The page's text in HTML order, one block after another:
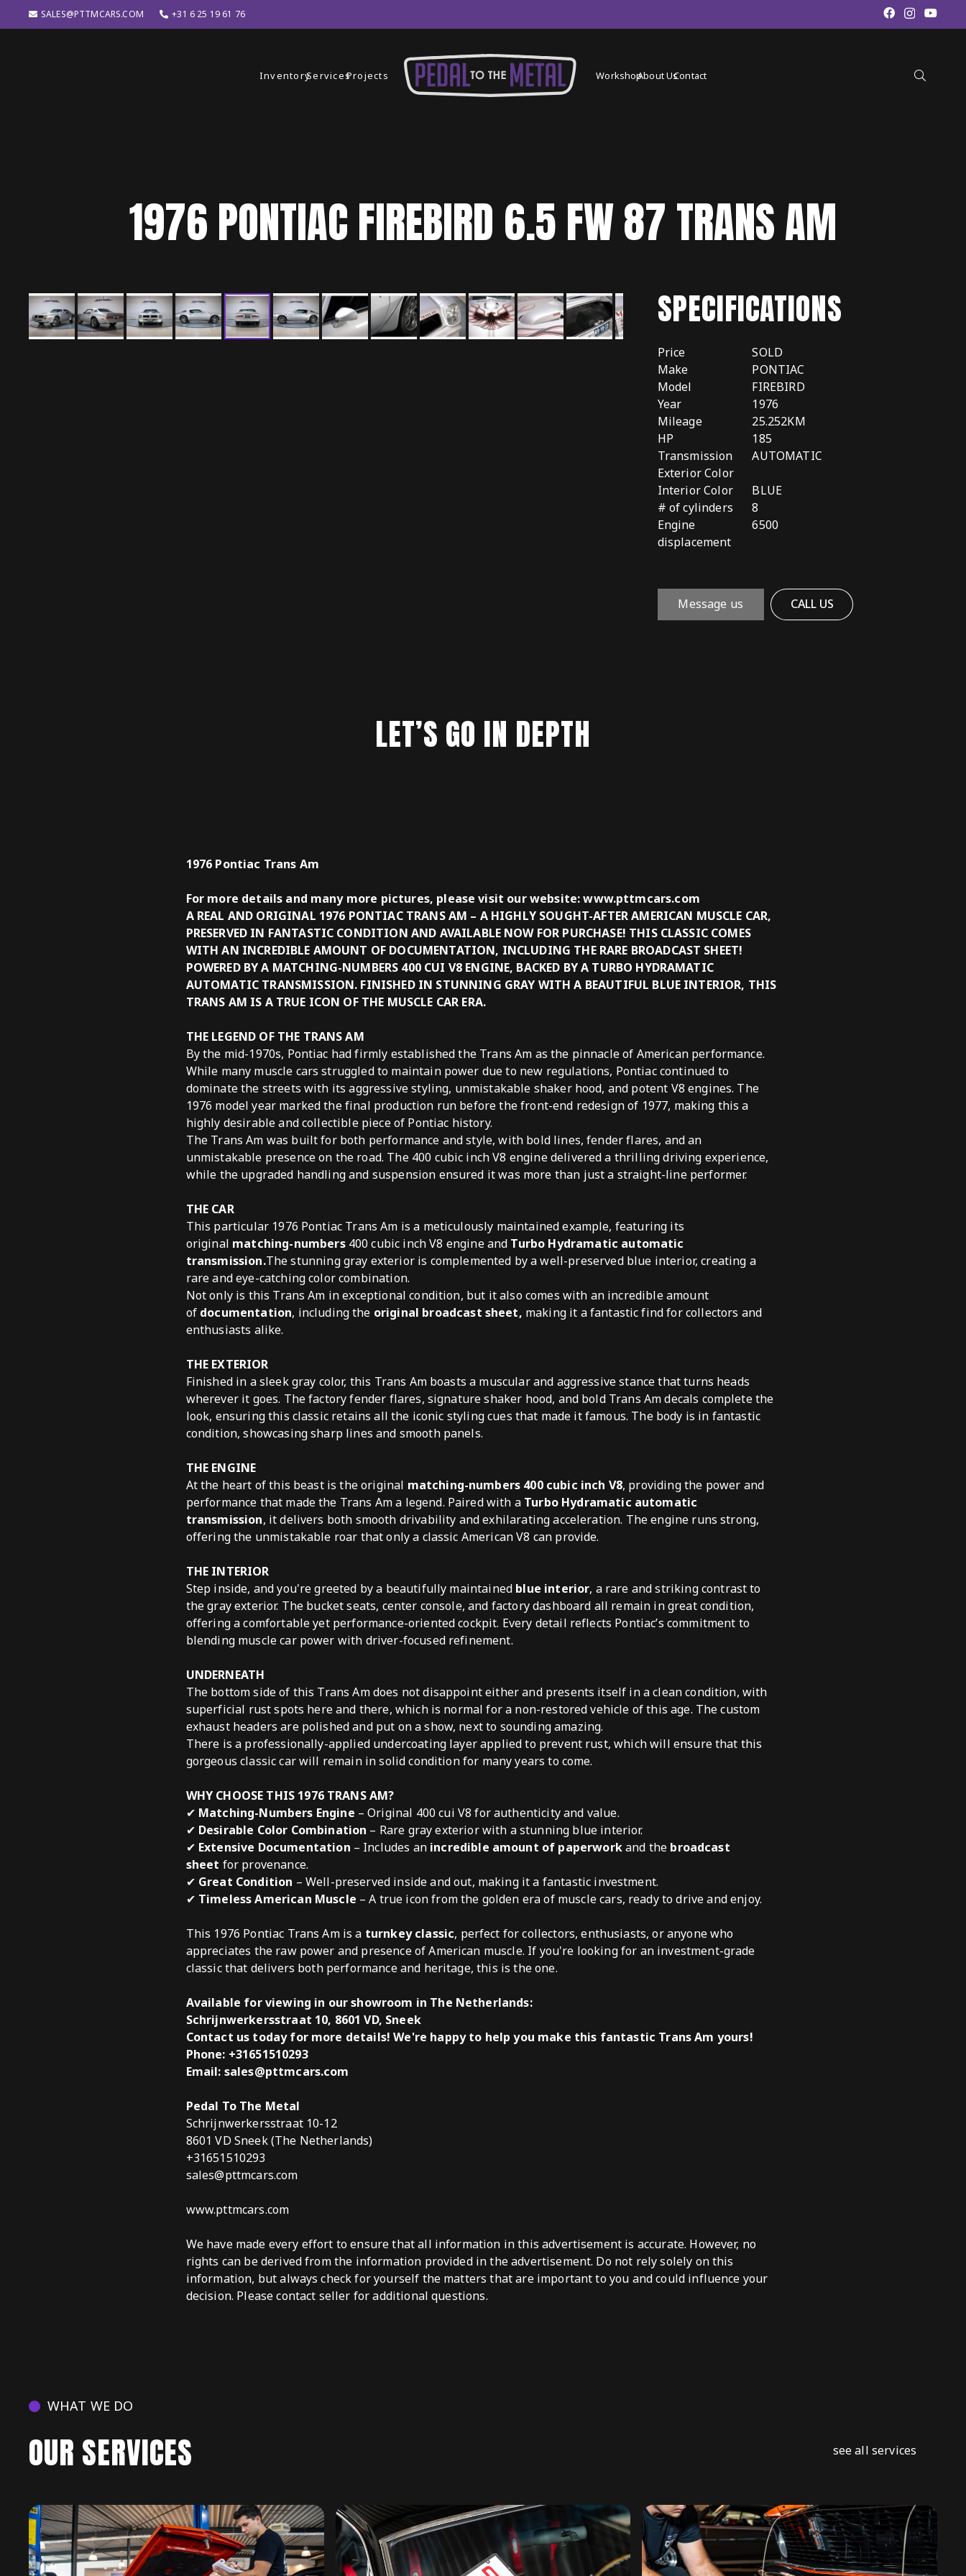
SALES@PTTMCARS.COM +31 6 25 19 61 76
InventoryServicesProjects WorkshopAbout UsContact
1976PONTIACFIREBIRD 6.5 FW 87 TRANS AM
SPECIFICATIONS
Price
SOLD
Make
PONTIAC
Model
FIREBIRD
Year
1976
Mileage
25.252KM
HP
185
Transmission
AUTOMATIC
Exterior Color
Interior Color
BLUE
# of cylinders
8
Engine
displacement
6500
Message us CALL US
LET’S GO IN DEPTH
1976 Pontiac Trans Am
For more details and many more pictures, please visit our website: www.pttmcars.com
A REAL AND ORIGINAL 1976 PONTIAC TRANS AM – A HIGHLY SOUGHT-AFTER AMERICAN MUSCLE CAR,
PRESERVED IN FANTASTIC CONDITION AND AVAILABLE NOW FOR PURCHASE! THIS CLASSIC COMES
WITH AN INCREDIBLE AMOUNT OF DOCUMENTATION, INCLUDING THE RARE BROADCAST SHEET!
POWERED BY A MATCHING-NUMBERS 400 CUI V8 ENGINE, BACKED BY A TURBO HYDRAMATIC
AUTOMATIC TRANSMISSION. FINISHED IN STUNNING GRAY WITH A BEAUTIFUL BLUE INTERIOR, THIS
TRANS AM IS A TRUE ICON OF THE MUSCLE CAR ERA.
THE LEGEND OF THE TRANS AM
By the mid-1970s, Pontiac had firmly established the Trans Am as the pinnacle of American performance.
While many muscle cars struggled to maintain power due to new regulations, Pontiac continued to
dominate the streets with its aggressive styling, unmistakable shaker hood, and potent V8 engines. The
1976 model year marked the final production run before the front-end redesign of 1977, making this a
highly desirable and collectible piece of Pontiac history.
The Trans Am was built for both performance and style, with bold lines, fender flares, and an
unmistakable presence on the road. The 400 cubic inch V8 engine delivered a thrilling driving experience,
while the upgraded handling and suspension ensured it was more than just a straight-line performer.
THE CAR
This particular 1976 Pontiac Trans Am is a meticulously maintained example, featuring its
original matching-numbers 400 cubic inch V8 engine and Turbo Hydramatic automatic
transmission.The stunning gray exterior is complemented by a well-preserved blue interior, creating a
rare and eye-catching color combination.
Not only is this Trans Am in exceptional condition, but it also comes with an incredible amount
of documentation, including the original broadcast sheet, making it a fantastic find for collectors and
enthusiasts alike.
THE EXTERIOR
Finished in a sleek gray color, this Trans Am boasts a muscular and aggressive stance that turns heads
wherever it goes. The factory fender flares, signature shaker hood, and bold Trans Am decals complete the
look, ensuring this classic retains all the iconic styling cues that made it famous. The body is in fantastic
condition, showcasing sharp lines and smooth panels.
THE ENGINE
At the heart of this beast is the original matching-numbers 400 cubic inch V8, providing the power and
performance that made the Trans Am a legend. Paired with a Turbo Hydramatic automatic
transmission, it delivers both smooth drivability and exhilarating acceleration. The engine runs strong,
offering the unmistakable roar that only a classic American V8 can provide.
THE INTERIOR
Step inside, and you're greeted by a beautifully maintained blue interior, a rare and striking contrast to
the gray exterior. The bucket seats, center console, and factory dashboard all remain in great condition,
offering a comfortable yet performance-oriented cockpit. Every detail reflects Pontiac’s commitment to
blending muscle car power with driver-focused refinement.
UNDERNEATH
The bottom side of this Trans Am does not disappoint either and presents itself in a clean condition, with
superficial rust spots here and there, which is normal for a non-restored vehicle of this age. The custom
exhaust headers are polished and put on a show, next to sounding amazing.
There is a professionally-applied undercoating layer applied to prevent rust, which will ensure that this
gorgeous classic car will remain in solid condition for many years to come.
WHY CHOOSE THIS 1976 TRANS AM?
✔ Matching-Numbers Engine – Original 400 cui V8 for authenticity and value.
✔ Desirable Color Combination – Rare gray exterior with a stunning blue interior.
✔ Extensive Documentation – Includes an incredible amount of paperworkand the broadcast
sheet for provenance.
✔ Great Condition – Well-preserved inside and out, making it a fantastic investment.
✔ Timeless American Muscle – A true icon from the golden era of muscle cars, ready to drive and enjoy.
This 1976 Pontiac Trans Am is a turnkey classic, perfect for collectors, enthusiasts, or anyone who
appreciates the raw power and presence of American muscle. If you're looking for an investment-grade
classic that delivers both performance and heritage, this is the one.
Available for viewing in our showroom in The Netherlands:
Schrijnwerkersstraat 10, 8601 VD, Sneek
Contact us today for more details! We're happy to help you make this fantastic Trans Am yours!
Phone: +31651510293
Email: sales@pttmcars.com
Pedal To The Metal
Schrijnwerkersstraat 10-12
8601 VD Sneek (The Netherlands)
+31651510293
sales@pttmcars.com
www.pttmcars.com
We have made every effort to ensure that all information in this advertisement is accurate. However, no
rights can be derived from the information provided in the advertisement. Do not rely solely on this
information, but always check for yourself the matters that are important to you and could influence your
decision. Please contact seller for additional questions.
WHAT WE DO
OUR SERVICES see all services